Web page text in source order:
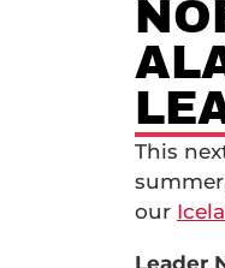
This
our
Leader